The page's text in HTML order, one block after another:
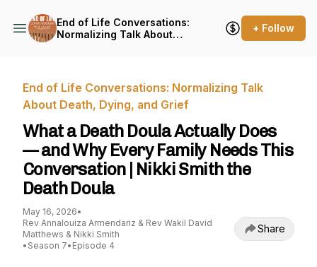
End of Life Conversations:
Normalizing Talk About
+ Follow
End of Life Conversations: Normalizing Talk
About Death, Dying, and Grief
What a Death Doula Actually Does
— and Why Every Family Needs This
Conversation | Nikki Smith the
Death Doula
May 16, 2026•
Rev Annalouiza Armendariz & Rev Wakil David
Matthews & Nikki Smith
• Season 7• Episode 4
Share